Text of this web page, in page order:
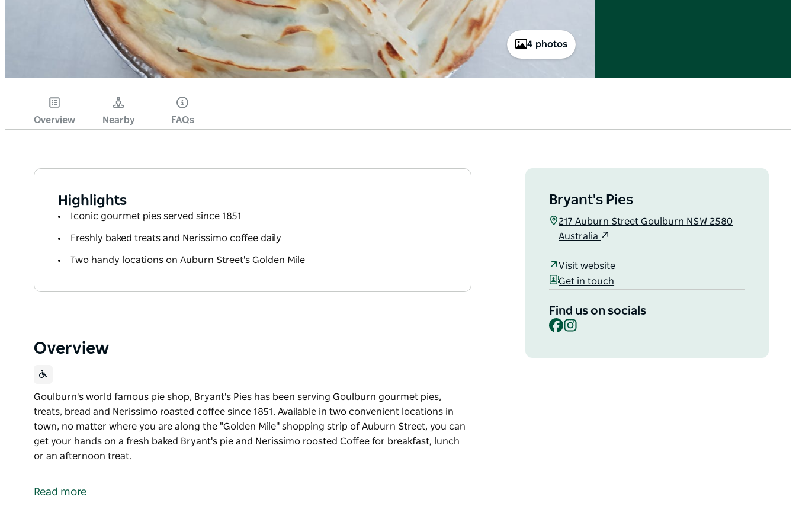
4 photos
Overview Nearby FAQs
Highlights
Iconic gourmet pies served since 1851
Freshly baked treats and Nerissimo coffee daily
Two handy locations on Auburn Street's Golden Mile
Overview
Goulburn's world famous pie shop, Bryant's Pies has been serving Goulburn gourmet pies,
treats, bread and Nerissimo roasted coffee since 1851. Available in two convenient locations in
town, no matter where you are along the "Golden Mile" shopping strip of Auburn Street, you can
get your hands on a fresh baked Bryant's pie and Nerissimo roosted Coffee for breakfast, lunch
or an afternoon treat.
treats, bread and Nerissimo roasted coffee since 1851.
Read more
Bryant's Pies
217 Auburn Street Goulburn NSW 2580
Australia
Visit website
Get in touch
Find us on socials
Facebook